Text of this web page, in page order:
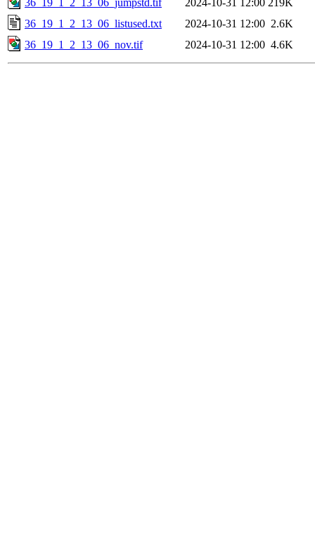
36_19_1_2_13_06_listused.txt
2024-10-31 12:00 2.6K
36_19_1_2_13_06_nov.tif
2024-10-31 12:00 4.6K